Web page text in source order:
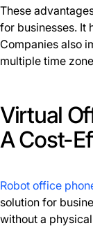
These
for businesses. It
Companies also
multiple time
Virtual
A Cost-
Robot office
solution for
without a